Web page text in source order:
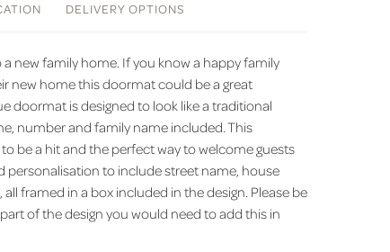
DELIVERY OPTIONS
new family home. If you know a happy family
new home this doormat could be a great
doormat is designed to look like a traditional
number and family name included. This
be a hit and the perfect way to welcome guests
personalisation to include street name, house
framed in a box included in the design. Please be
of the design you would need to add this in